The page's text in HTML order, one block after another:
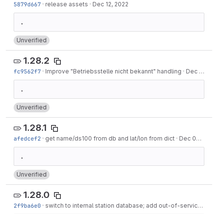
5879d667 · release assets · Dec 12, 2022
Unverified
1.28.2
fc9562f7 · Improve "Betriebsstelle nicht bekannt" handling · Dec 12, 2022
Unverified
1.28.1
afedcef2 · get name/ds100 from db and lat/lon from dict · Dec 07, 2022
Unverified
1.28.0
2f9ba6e0 · switch to internal station database; add out-of-service stations for old journeys